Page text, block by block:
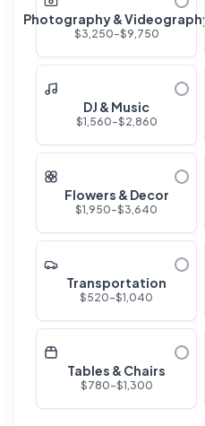
Photography & Videography
$3,250-$9,750
DJ & Music
$1,560-$2,860
Flowers & Decor
$1,950-$3,640
Transportation
$520-$1,040
Tables & Chairs
$780-$1,300